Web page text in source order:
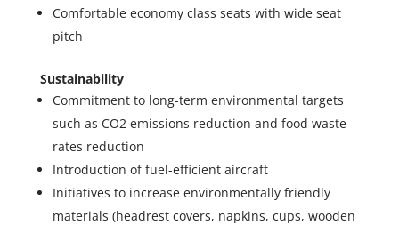
Comfortable economy class seats with wide seat
pitch
Sustainability
Commitment to long-term environmental targets
such as CO2 emissions reduction and food waste
rates reduction
Introduction of fuel-efficient aircraft
Initiatives to increase environmentally friendly
materials (headrest covers, napkins, cups, wooden